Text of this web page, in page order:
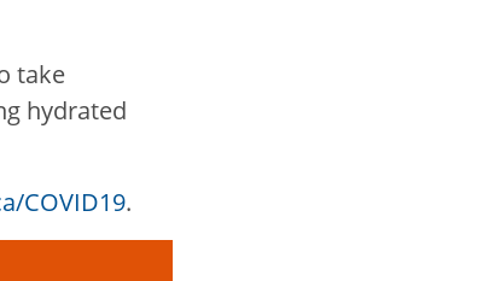
take
hydrated
COVID19.